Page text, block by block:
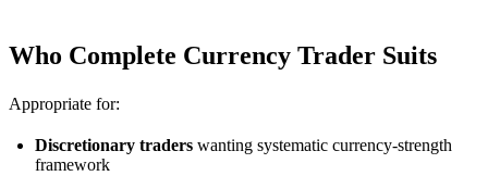
Who Complete Currency Trader Suits
Appropriate for:
Discretionary traders wanting systematic currency-strength
framework